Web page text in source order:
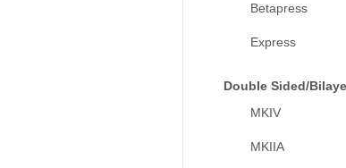
Betapress
Express
Double Sided/
MKIV
MKIIA